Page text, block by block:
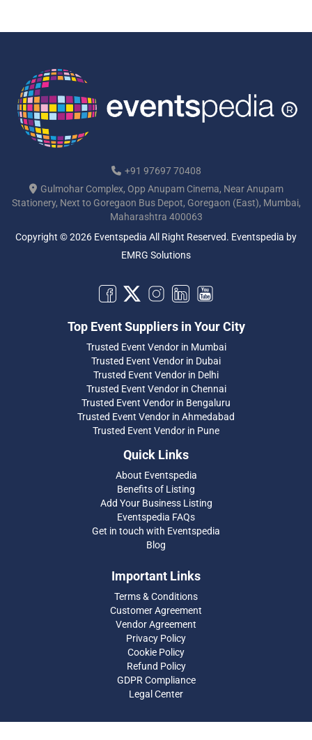
+91 97697 70408
Gulmohar Complex, Opp Anupam Cinema, Near Anupam
Stationery, Next to Goregaon Bus Depot, Goregaon (East), Mumbai,
Maharashtra 400063
Copyright © 2026 Eventspedia All Right Reserved. Eventspedia by
EMRG Solutions
Top Event Suppliers in Your City
Trusted Event Vendor in Mumbai
Trusted Event Vendor in Dubai
Trusted Event Vendor in Delhi
Trusted Event Vendor in Chennai
Trusted Event Vendor in Bengaluru
Trusted Event Vendor in Ahmedabad
Trusted Event Vendor in Pune
Quick Links
About Eventspedia
Benefits of Listing
Add Your Business Listing
Eventspedia FAQs
Get in touch with Eventspedia
Blog
Important Links
Terms & Conditions
Customer Agreement
Vendor Agreement
Privacy Policy
Cookie Policy
Refund Policy
GDPR Compliance
Legal Center